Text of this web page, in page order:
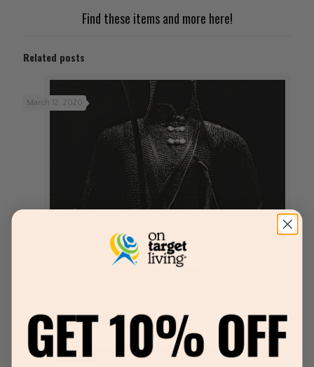
Find these items and more here!
Related posts
March 12, 2020
Are You Using Your Invisible Suit of Armor?